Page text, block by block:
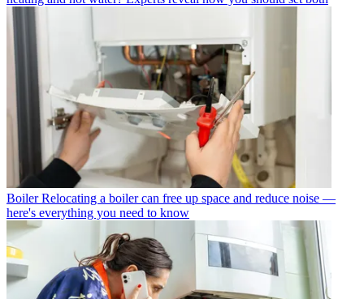
Boiler Relocating a boiler can free up space and reduce noise —
here's everything you need to know